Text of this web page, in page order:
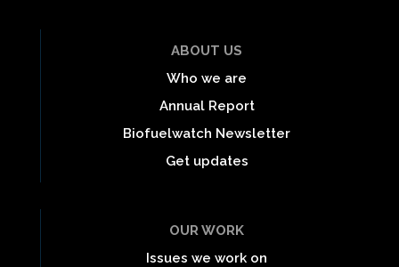
ABOUT US
Who we are
Annual Report
Biofuelwatch Newsletter
Get updates
OUR WORK
Issues we work on